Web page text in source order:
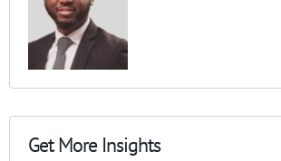
Get More Insights